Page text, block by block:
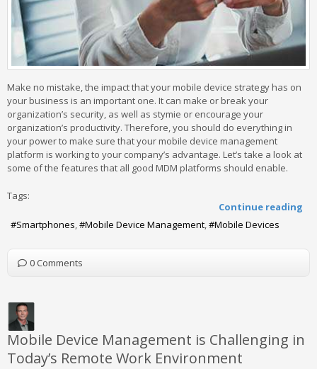
Make no mistake, the impact that your mobile device strategy has on
your business is an important one. It can make or break your
organization’s security, as well as stymie or encourage your
organization’s productivity. Therefore, you should do everything in
your power to make sure that your mobile device management
platform is working to your company’s advantage. Let’s take a look at
some of the features that all good MDM platforms should enable.
Continue reading
Tags:
Smartphones Mobile Device Management Mobile Devices
0 Comments
Mobile Device Management is Challenging in
Today’s Remote Work Environment